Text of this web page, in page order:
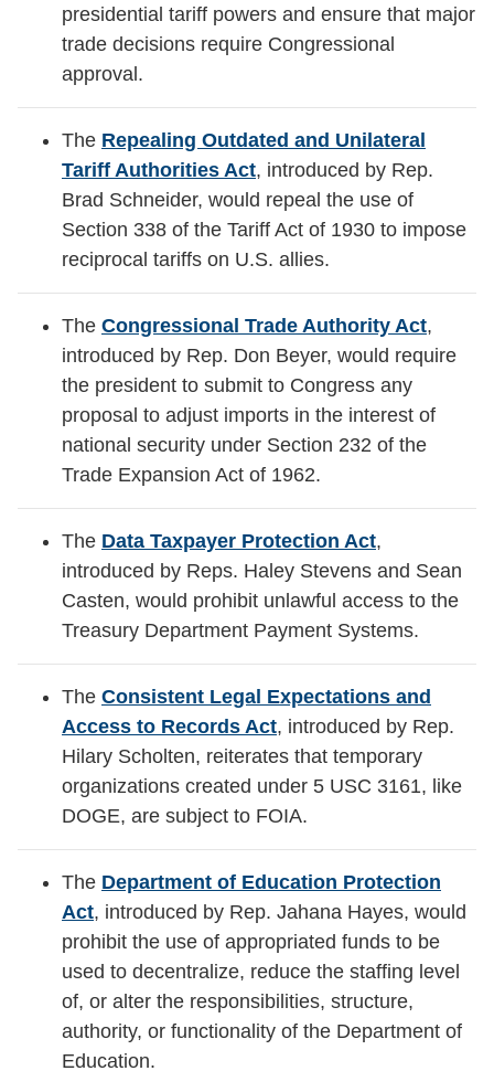
presidential tariff powers and ensure that major
trade decisions require Congressional
approval.
The Repealing Outdated and Unilateral
Tariff Authorities Act, introduced by Rep.
Brad Schneider, would repeal the use of
Section 338 of the Tariff Act of 1930 to impose
reciprocal tariffs on U.S. allies.
The Congressional Trade Authority Act,
introduced by Rep. Don Beyer, would require
the president to submit to Congress any
proposal to adjust imports in the interest of
national security under Section 232 of the
Trade Expansion Act of 1962.
The Data Taxpayer Protection Act,
introduced by Reps. Haley Stevens and Sean
Casten, would prohibit unlawful access to the
Treasury Department Payment Systems.
The Consistent Legal Expectations and
Access to Records Act, introduced by Rep.
Hilary Scholten, reiterates that temporary
organizations created under 5 USC 3161, like
DOGE, are subject to FOIA.
The Department of Education Protection
Act, introduced by Rep. Jahana Hayes, would
prohibit the use of appropriated funds to be
used to decentralize, reduce the staffing level
of, or alter the responsibilities, structure,
authority, or functionality of the Department of
Education.